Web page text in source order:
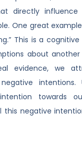
directly
One great
This is a
about another
evidence, we
intentions.
towards
this negative